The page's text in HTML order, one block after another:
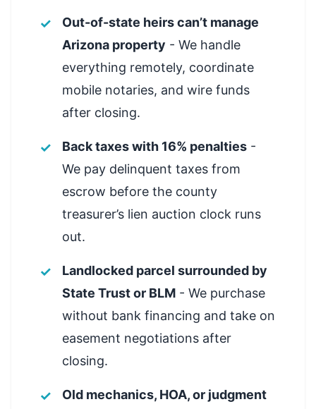
Out-of-state heirs can’t manage
Arizona property - We handle
everything remotely, coordinate
mobile notaries, and wire funds
after closing.
Back taxes with 16% penalties -
We pay delinquent taxes from
escrow before the county
treasurer’s lien auction clock runs
out.
Landlocked parcel surrounded by
State Trust or BLM - We purchase
without bank financing and take on
easement negotiations after
closing.
Old mechanics, HOA, or judgment